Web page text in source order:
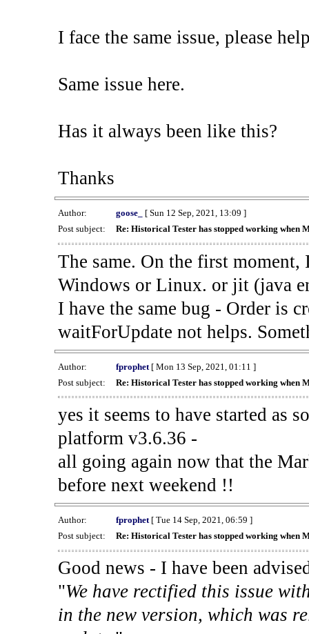
I face the same issue, please
Same issue here.
Has it always been like this?
Thanks
Author: goose_
[ Sun 12 Sep, 2021, 13:09 ]
Post subject:
Re: Historical Tester has stopped working when
The same. On the first
Windows or Linux. or jit (java
I have the same bug - Order is
waitForUpdate not helps.
Author: fprophet[ Mon 13 Sep, 2021, 01:11 ]
Post subject:
Re: Historical Tester has stopped working when
yes it seems to have started as
platform v3.6.36 -
all going again now that the
before next weekend !!
Author: fprophet[ Tue 14 Sep, 2021, 06:59 ]
Post subject:
Re: Historical Tester has stopped working when
Good news - I have been
"We have rectified this issue
in the new version, which was